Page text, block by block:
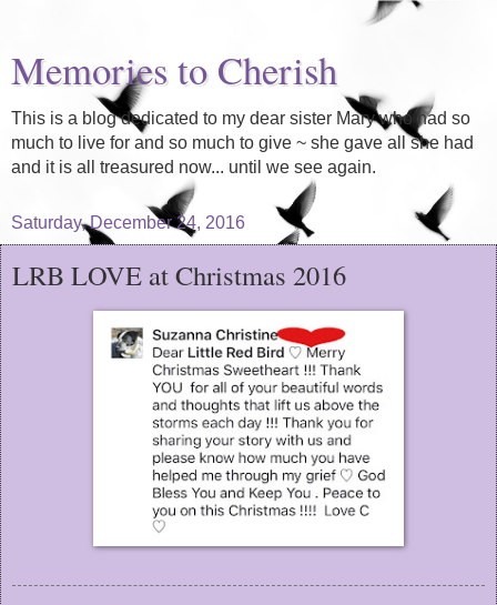
Memories to Cherish
This is a blog dedicated to my dear sister Mary who had so
much to live for and so much to give ~ she gave all she had
and it is all treasured now... until we see again.
Saturday, December 24, 2016
LRB LOVE at Christmas 2016